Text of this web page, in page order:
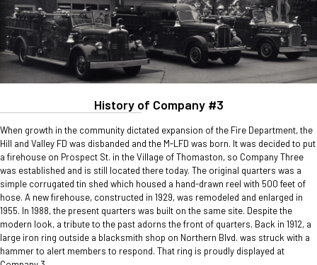
History of Company #3
When growth in the community dictated expansion of the Fire Department, the
Hill and Valley FD was disbanded and the M-LFD was born. It was decided to put
a firehouse on Prospect St. in the Village of Thomaston, so Company Three
was established and is still located there today. The original quarters was a
simple corrugated tin shed which housed a hand-drawn reel with 500 feet of
hose. A new firehouse, constructed in 1929, was remodeled and enlarged in
1955. In 1988, the present quarters was built on the same site. Despite the
modern look, a tribute to the past adorns the front of quarters. Back in 1912, a
large iron ring outside a blacksmith shop on Northern Blvd. was struck with a
hammer to alert members to respond. That ring is proudly displayed at